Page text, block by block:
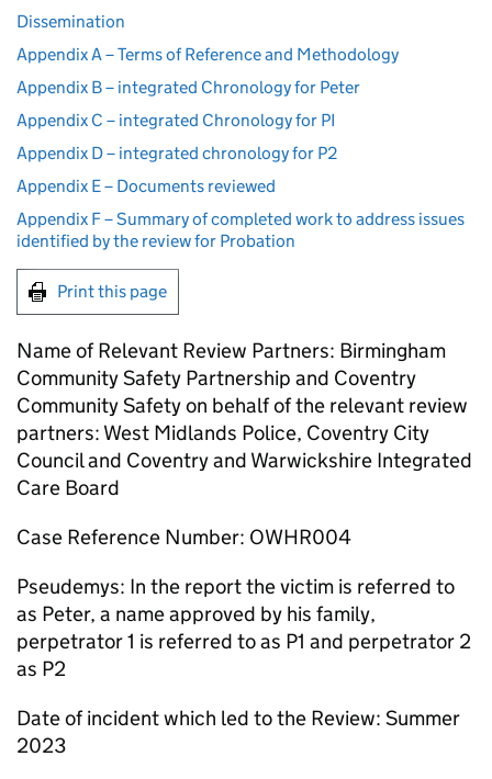
Dissemination
Appendix A – Terms of Reference and Methodology
Appendix B – integrated Chronology for Peter
Appendix C – integrated Chronology for PI
Appendix D – integrated chronology for P2
Appendix E – Documents reviewed
Appendix F – Summary of completed work to address issues
identified by the review for Probation
Print this page
Name of Relevant Review Partners: Birmingham
Community Safety Partnership and Coventry
Community Safety on behalf of the relevant review
partners: West Midlands Police, Coventry City
Council and Coventry and Warwickshire Integrated
Care Board
Case Reference Number: OWHR004
Pseudemys: In the report the victim is referred to
as Peter, a name approved by his family,
perpetrator 1 is referred to as P1 and perpetrator 2
as P2
Date of incident which led to the Review: Summer
2023